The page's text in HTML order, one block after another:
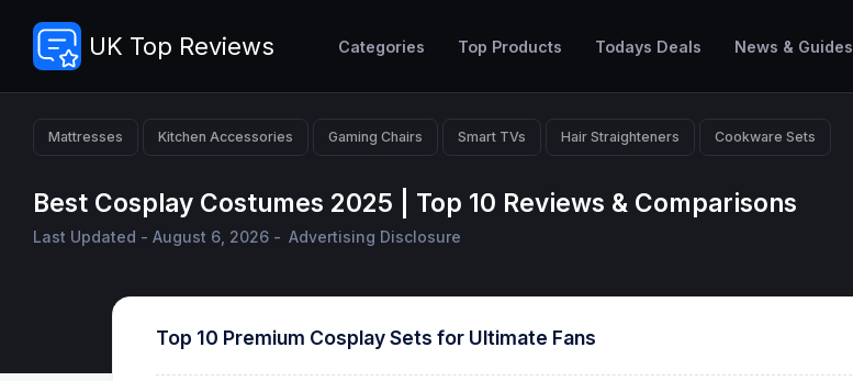
UK Top Reviews Categories Top Products Todays Deals News & Guides
Mattresses Kitchen Accessories Gaming Chairs Smart TVs Hair Straighteners Cookware Sets
Best Cosplay Costumes 2025 | Top 10 Reviews & Comparisons
Last Updated - August 6, 2026 - Advertising Disclosure
Top 10 Premium Cosplay Sets for Ultimate Fans